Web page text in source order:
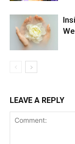
LEAVE A REPLY